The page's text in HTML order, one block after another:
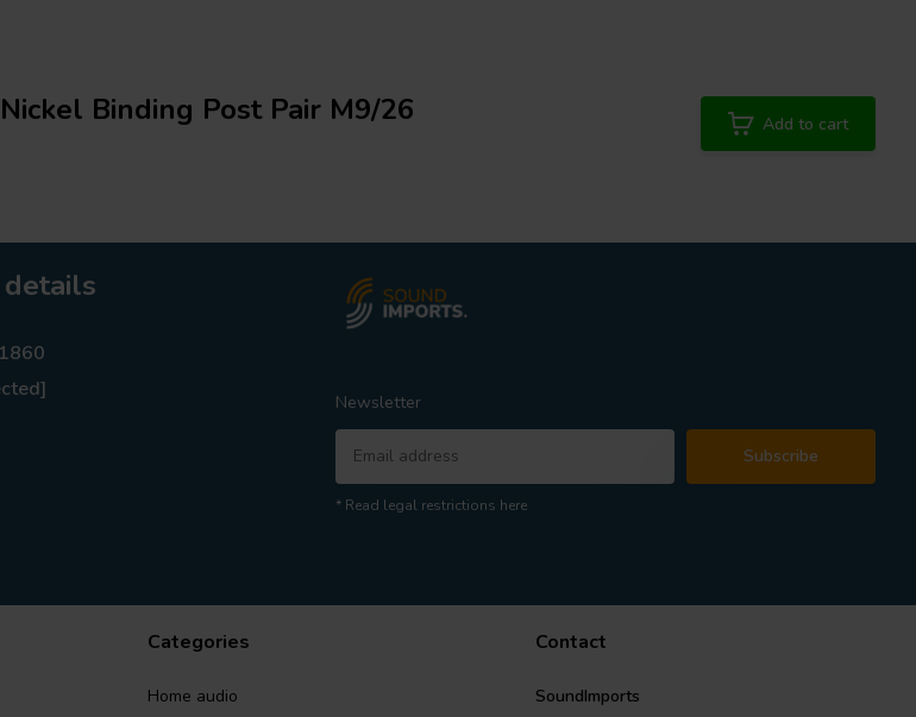
Binding Post Pair M9/26 Add to cart
Newsletter
Subscribe
* Read legal restrictions here
Categories
Home audio
Contact
SoundImports